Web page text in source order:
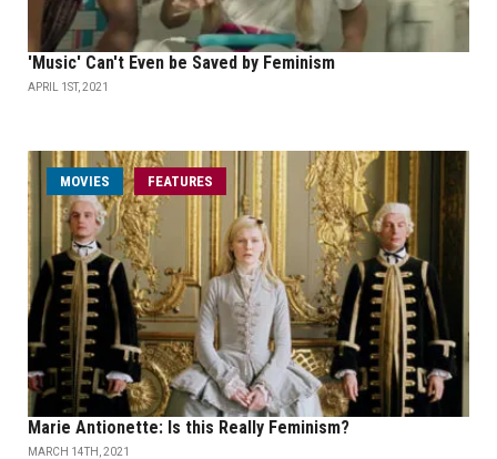
'Music' Can't Even be Saved by Feminism
APRIL 1ST, 2021
MOVIES FEATURES
Marie Antionette: Is this Really Feminism?
MARCH 14TH, 2021